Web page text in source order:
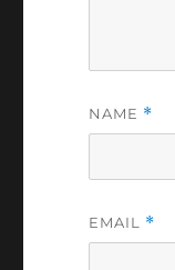
NAME *
EMAIL *